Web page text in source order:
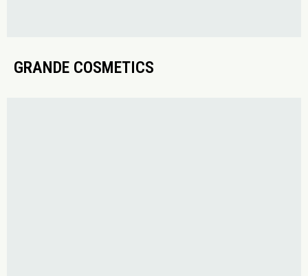
GRANDE COSMETICS